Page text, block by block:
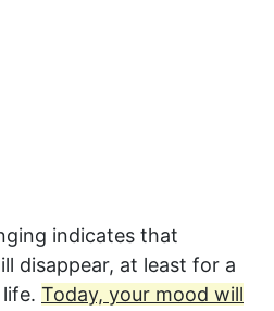
indicates that
disappear, at least for a
Today, your mood will